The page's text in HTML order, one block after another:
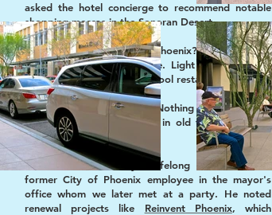
asked the hotel concierge to recommend notable
shopping meccas in the Sonoran Desert.
“What about downtown Phoenix?” we inquired.
“Lots of revitalization there. Light rail expansion.
Snappy new streetscapes. Cool restaurants.”
She shook her head. “Nothing in downtown
Phoenix. Most shopping is in old fashioned malls
just outside.”
This was validated by a lifelong Phoenician and
former City of Phoenix employee in the mayor's
office whom we later met at a party. He noted
renewal projects like Reinvent Phoenix, which